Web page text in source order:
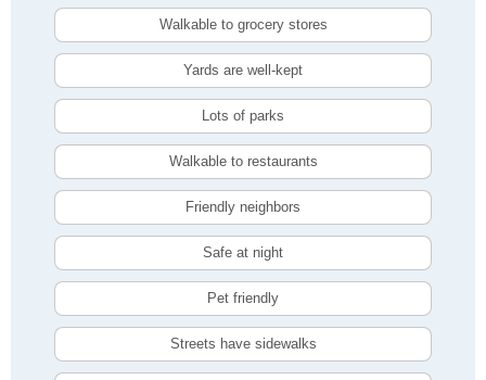
Walkable to grocery stores
Yards are well-kept
Lots of parks
Walkable to restaurants
Friendly neighbors
Safe at night
Pet friendly
Streets have sidewalks